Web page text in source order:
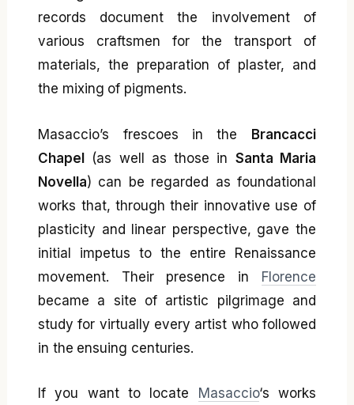
records document the involvement of
various craftsmen for the transport of
materials, the preparation of plaster, and
the mixing of pigments.
Masaccio’s frescoes in the Brancacci
Chapel (as well as those in Santa Maria
Novella) can be regarded as foundational
works that, through their innovative use of
plasticity and linear perspective, gave the
initial impetus to the entire Renaissance
movement. Their presence in Florence
became a site of artistic pilgrimage and
study for virtually every artist who followed
in the ensuing centuries.
If you want to locate Masaccio‘s works